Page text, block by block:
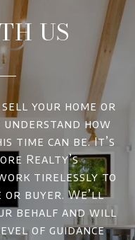
US
your home or
understand how
time can be. It’s
Realty’s
work tirelessly to
or buyer. We’ll
behalf and will
of guidance